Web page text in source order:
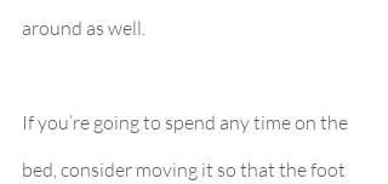
around as well.
If you’re going to spend any time on the
bed, consider moving it so that the foot